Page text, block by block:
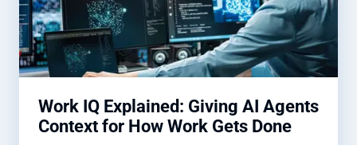
Work IQ Explained: Giving AI Agents
Context for How Work Gets Done